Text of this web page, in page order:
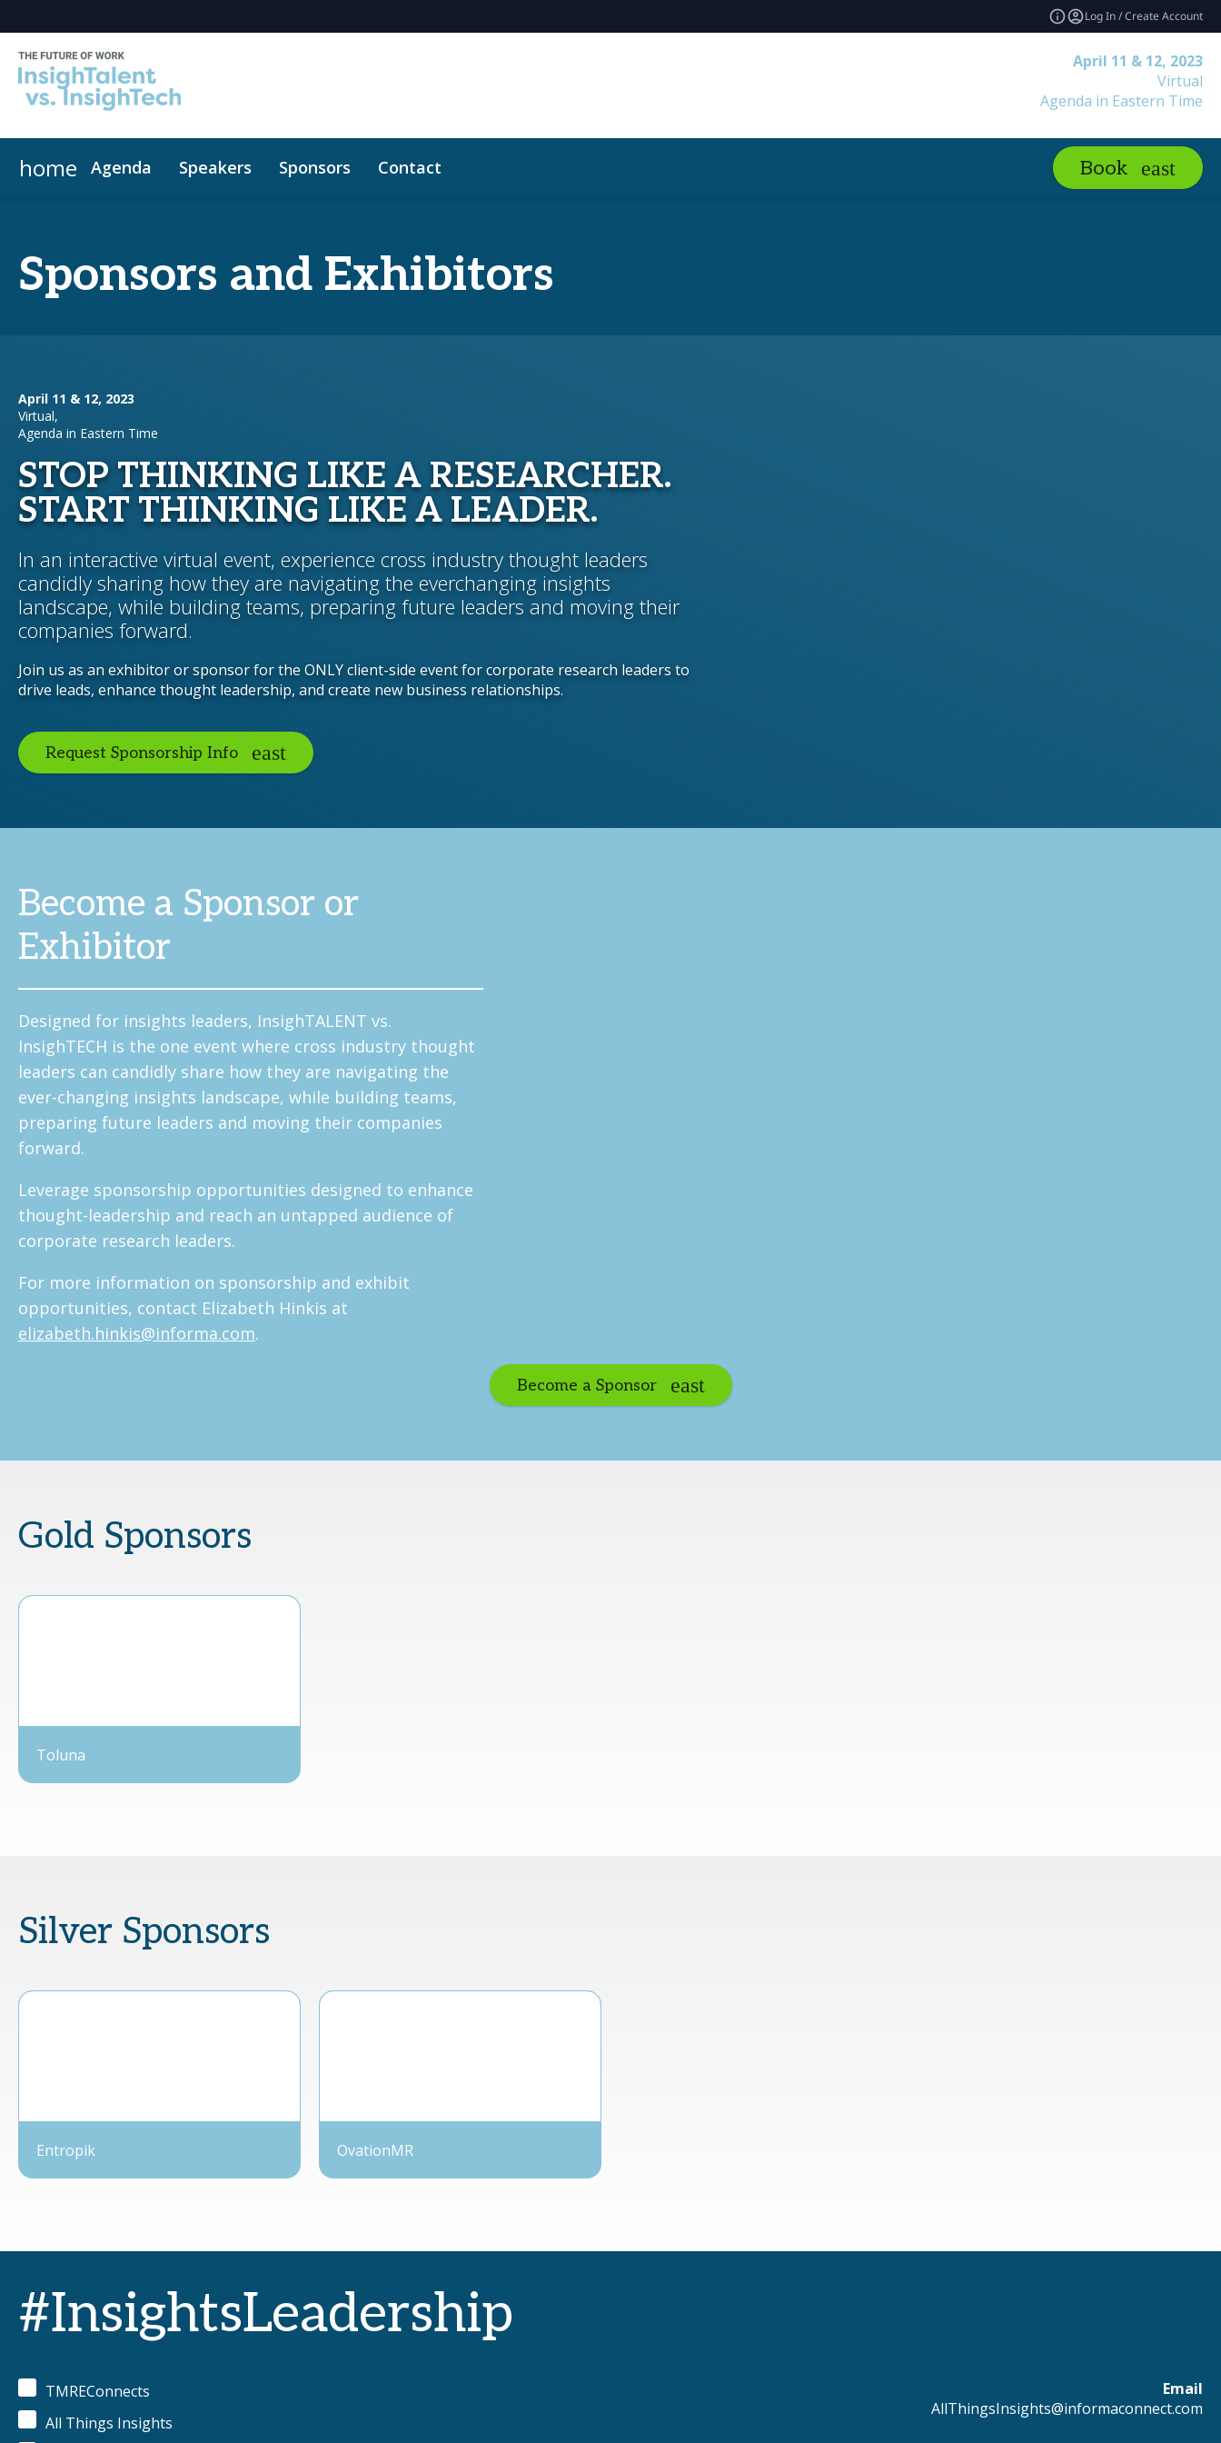
Log In / Create Account
April 11 & 12, 2023
Virtual
Agenda in Eastern Time
home Agenda Speakers Sponsors Contact Book
Sponsors and Exhibitors
April 11 & 12, 2023
Virtual,
Agenda in Eastern Time
STOP THINKING LIKE A RESEARCHER.
START THINKING LIKE A LEADER.
In an interactive virtual event, experience cross industry thought leaders
candidly sharing how they are navigating the everchanging insights
landscape, while building teams, preparing future leaders and moving their
companies forward.
Join us as an exhibitor or sponsor for the ONLY client-side event for corporate research leaders to
drive leads, enhance thought leadership, and create new business relationships.
Request Sponsorship Info
Become a Sponsor or
Exhibitor
Designed for insights leaders, InsighTALENT vs.
InsighTECH is the one event where cross industry thought
leaders can candidly share how they are navigating the
ever-changing insights landscape, while building teams,
preparing future leaders and moving their companies
forward.
Leverage sponsorship opportunities designed to enhance
thought-leadership and reach an untapped audience of
corporate research leaders.
For more information on sponsorship and exhibit
opportunities, contact Elizabeth Hinkis at
elizabeth.hinkis@informa.com.
Become a Sponsor
Gold Sponsors
Toluna
Silver Sponsors
Entropik OvationMR
#InsightsLeadership
TMREConnects
All Things Insights
Email
AllThingsInsights@informaconnect.com